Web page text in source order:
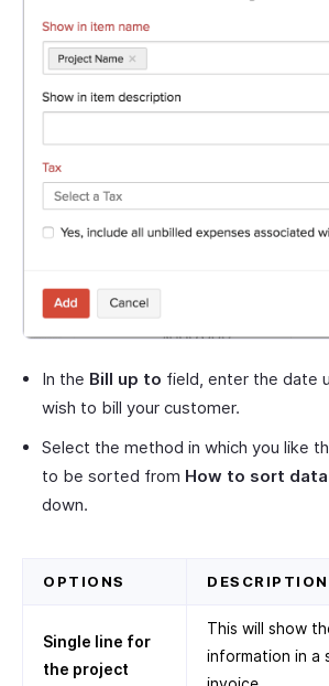
In the Bill up to field, enter the date
wish to bill your customer.
Select the method in which you like
to be sorted from How to sort
down.
OPTIONS DESCRIPTION
Single line for
the project
This will show
information in a